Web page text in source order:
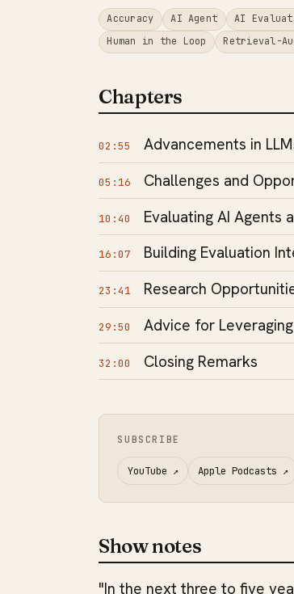
Accuracy AI Agent AI
Human in the Loop
Retrieval-
Chapters
02:55 Advancements in
05:16 Challenges and
10:40 Evaluating AI Agents
16:07 Building Evaluation
23:41 Research
29:50 Advice for
32:00 Closing Remarks
SUBSCRIBE
YouTube ↗ Apple Podcasts ↗
Show notes
"In the next three to five